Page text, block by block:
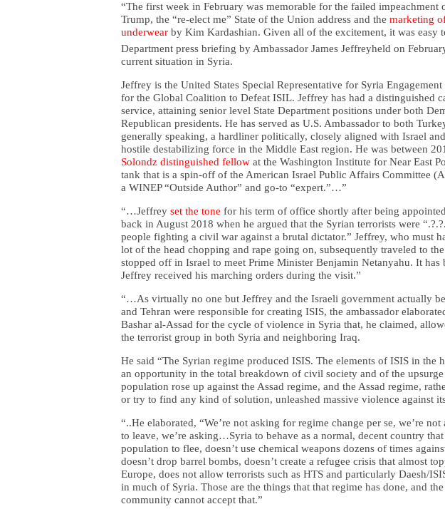
“The first week in February was memorable for the failed impeachment
Trump, the “re-elect me” State of the Union address and the marketing
underwear by Kim Kardashian. Given all of the excitement, it was easy
Department press briefing by Ambassador James Jeffreyheld on
current situation in Syria.
Jeffrey is the United States Special Representative for Syria
for the Global Coalition to Defeat ISIL. Jeffrey has had a distinguished
service, attaining senior level State Department positions under both
Republican presidents. He has served as U.S. Ambassador to both
generally speaking, a hardliner politically, closely aligned with Israel
hostile destabilizing force in the Middle East region. He was between
Solondz distinguished fellow at the Washington Institute for Near East
tank that is a spin-off of the American Israel Public Affairs Committee
a WINEP “Outside Author” and go-to “expert.”…”
“…Jeffrey set the tone for his term of office shortly after being
back in August 2018 when he argued that the Syrian terrorists were
people fighting a civil war against a brutal dictator.” Jeffrey, who must
lot of the head chopping and rape going on, subsequently traveled to
stopped off in Israel to meet Prime Minister Benjamin Netanyahu. It has
Jeffrey received his marching orders during the visit.”
“…As virtually no one but Jeffrey and the Israeli government actually
and Tehran were responsible for creating ISIS, the ambassador
Bashar al-Assad for the cycle of violence in Syria that, he claimed,
the terrorist group in both Syria and neighboring Iraq.
He said “The Syrian regime produced ISIS. The elements of ISIS in the
an opportunity in the total breakdown of civil society and of the
population rose up against the Assad regime, and the Assad regime,
or try to find any kind of solution, unleashed massive violence against
“..He elaborated, “We’re not asking for regime change per se, we’re
to leave, we’re asking…Syria to behave as a normal, decent country
population to flee, doesn’t use chemical weapons dozens of times
doesn’t drop barrel bombs, doesn’t create a refugee crisis that almost
Europe, does not allow terrorists such as HTS and particularly Daesh/
in much of Syria. Those are the things that that regime has done, and
community cannot accept that.”